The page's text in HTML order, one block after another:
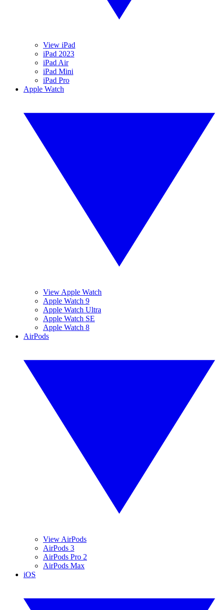
View iPad
iPad 2023
iPad Air
iPad Mini
iPad Pro
Apple Watch
View Apple Watch
Apple Watch 9
Apple Watch Ultra
Apple Watch SE
Apple Watch 8
AirPods
View AirPods
AirPods 3
AirPods Pro 2
AirPods Max
iOS